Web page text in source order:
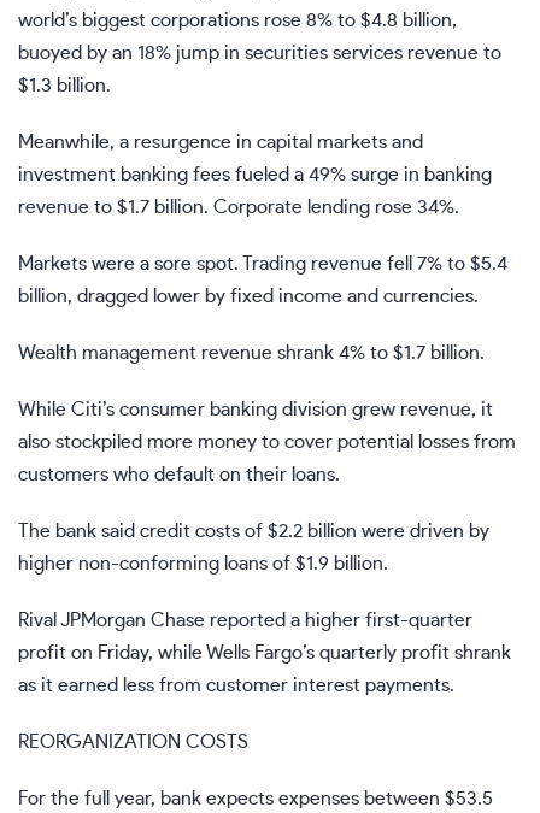
world’s biggest corporations rose 8% to $4.8 billion,
buoyed by an 18% jump in securities services revenue to
$1.3 billion.
Meanwhile, a resurgence in capital markets and
investment banking fees fueled a 49% surge in banking
revenue to $1.7 billion. Corporate lending rose 34%.
Markets were a sore spot. Trading revenue fell 7% to $5.4
billion, dragged lower by fixed income and currencies.
Wealth management revenue shrank 4% to $1.7 billion.
While Citi’s consumer banking division grew revenue, it
also stockpiled more money to cover potential losses from
customers who default on their loans.
The bank said credit costs of $2.2 billion were driven by
higher non-conforming loans of $1.9 billion.
Rival JPMorgan Chase reported a higher first-quarter
profit on Friday, while Wells Fargo’s quarterly profit shrank
as it earned less from customer interest payments.
REORGANIZATION COSTS
For the full year, bank expects expenses between $53.5